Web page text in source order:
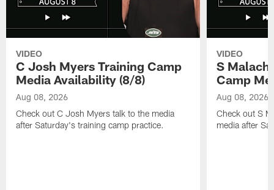
VIDEO
C Josh Myers Training Camp
Media Availability (8/8)
Aug 08, 2026
Check out C Josh Myers talk to the media
after Saturday's training camp practice.
VIDEO
S
Camp
Aug 08, 2026
Check out S
media after